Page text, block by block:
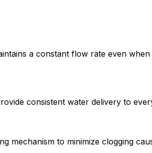
a constant flow rate even
consistent water delivery to
mechanism to minimize clogging